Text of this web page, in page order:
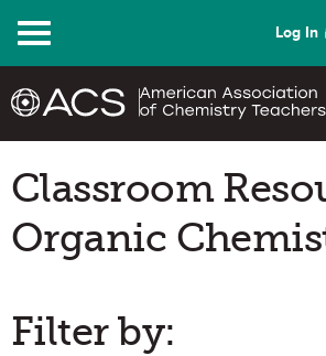
Menu Log In
Classroom
Organic
Filter by: